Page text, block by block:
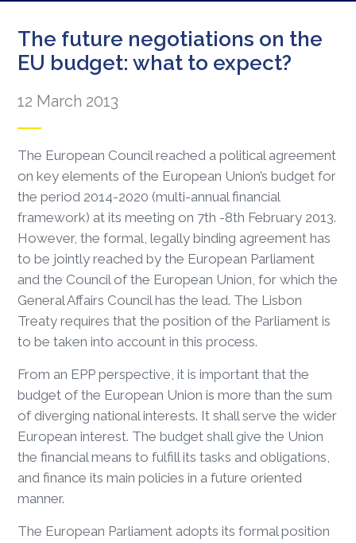
The future negotiations on the
EU budget: what to expect?
12 March 2013
The European Council reached a political agreement
on key elements of the European Union’s budget for
the period 2014-2020 (multi-annual financial
framework) at its meeting on 7th -8th February 2013.
However, the formal, legally binding agreement has
to be jointly reached by the European Parliament
and the Council of the European Union, for which the
General Affairs Council has the lead. The Lisbon
Treaty requires that the position of the Parliament is
to be taken into account in this process.
From an EPP perspective, it is important that the
budget of the European Union is more than the sum
of diverging national interests. It shall serve the wider
European interest. The budget shall give the Union
the financial means to fulfill its tasks and obligations,
and finance its main policies in a future oriented
manner.
The European Parliament adopts its formal position